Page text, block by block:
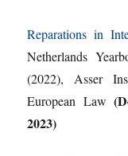
Reparations in
Netherlands
(2022), Asser
European Law
2023)